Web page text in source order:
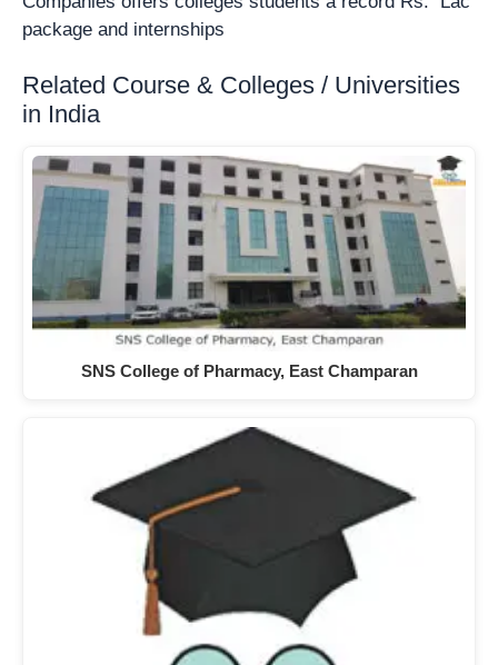
package and internships
Related Course & Colleges / Universities
in India
SNS College of Pharmacy, East Champaran